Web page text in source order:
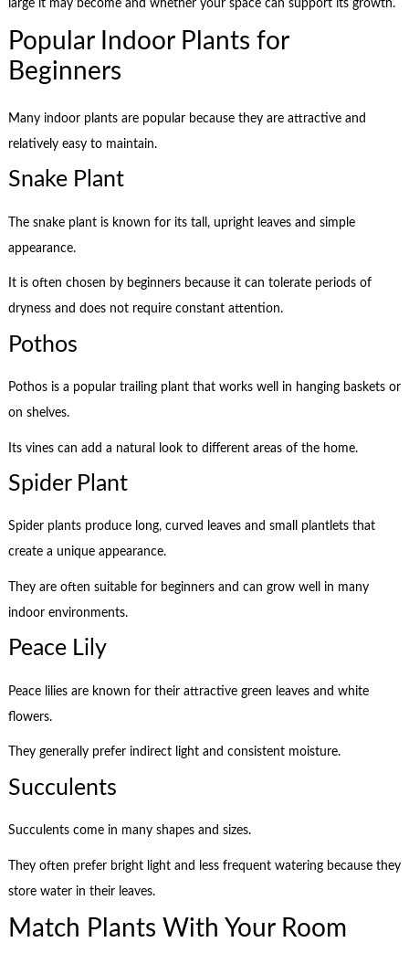
large it may become and whether your space can support its growth.
Popular Indoor Plants for
Beginners
Many indoor plants are popular because they are attractive and
relatively easy to maintain.
Snake Plant
The snake plant is known for its tall, upright leaves and simple
appearance.
It is often chosen by beginners because it can tolerate periods of
dryness and does not require constant attention.
Pothos
Pothos is a popular trailing plant that works well in hanging baskets or
on shelves.
Its vines can add a natural look to different areas of the home.
Spider Plant
Spider plants produce long, curved leaves and small plantlets that
create a unique appearance.
They are often suitable for beginners and can grow well in many
indoor environments.
Peace Lily
Peace lilies are known for their attractive green leaves and white
flowers.
They generally prefer indirect light and consistent moisture.
Succulents
Succulents come in many shapes and sizes.
They often prefer bright light and less frequent watering because they
store water in their leaves.
Match Plants With Your Room